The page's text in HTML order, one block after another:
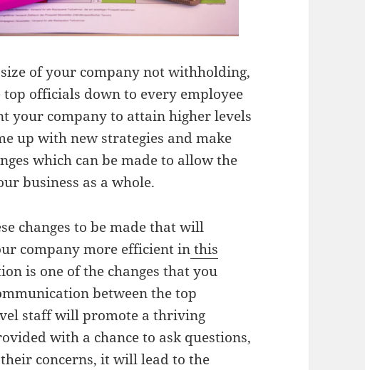
of your company not withholding,
officials down to every employee
your company to attain higher levels
up with new strategies and make
which can be made to allow the
business as a whole.
changes to be made that will
company more efficient inthis
is one of the changes that you
between the top
staff will promote a thriving
with a chance to ask questions,
concerns, it will lead to the